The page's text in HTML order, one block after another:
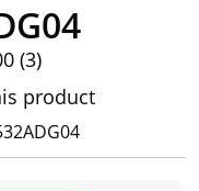
(3)
product